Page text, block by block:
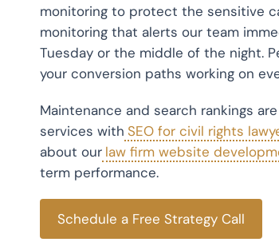
monitoring to protect the sensitive
monitoring that alerts our team
Tuesday or the middle of the night.
your conversion paths working on
Maintenance and search rankings
services with SEO for civil rights
about our law firm website
term performance.
Schedule a Free Strategy Call